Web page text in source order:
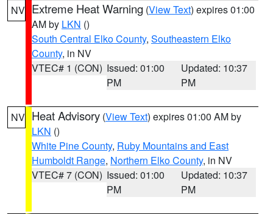
NV Extreme Heat Warning (View Text) expires 01:00
AM by LKN ()
South Central Elko County, Southeastern Elko
County, in NV
VTEC# 1 (CON) Issued: 01:00
PM
Updated: 10:37
PM
NV Heat Advisory (View Text) expires 01:00 AM by
LKN ()
White Pine County, Ruby Mountains and East
Humboldt Range, Northern Elko County, in NV
VTEC# 7 (CON) Issued: 01:00
PM
Updated: 10:37
PM